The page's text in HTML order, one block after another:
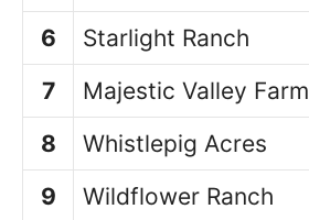
6
Starlight Ranch
7
Majestic Valley Farm
8
Whistlepig Acres
9
Wildflower Ranch